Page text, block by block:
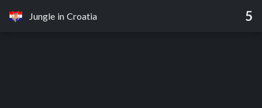
Jungle in Croatia 5